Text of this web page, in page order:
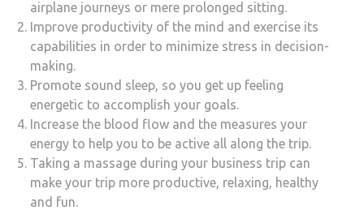
airplane journeys or mere prolonged sitting.
Improve productivity of the mind and exercise its
capabilities in order to minimize stress in decision-
making.
Promote sound sleep, so you get up feeling
energetic to accomplish your goals.
Increase the blood flow and the measures your
energy to help you to be active all along the trip.
Taking a massage during your business trip can
make your trip more productive, relaxing, healthy
and fun.